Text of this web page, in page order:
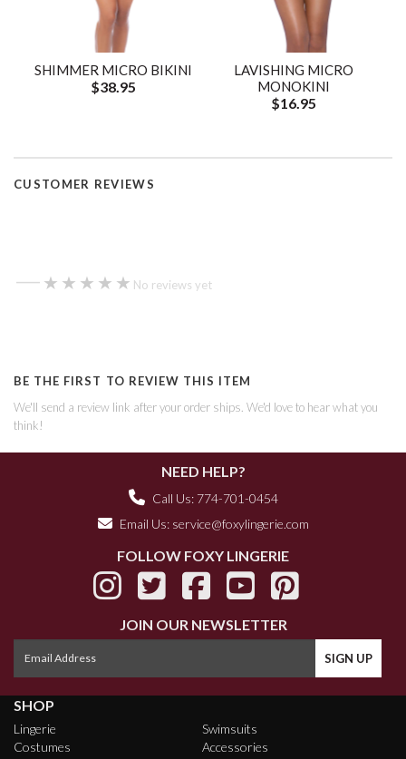
SHIMMER MICRO BIKINI
$38.95
LAVISHING MICRO
MONOKINI
$16.95
CUSTOMER REVIEWS
— ★★★★★
★★★★★ No reviews yet
BE THE FIRST TO REVIEW THIS ITEM
We'll send a review link after your order ships. We'd love to hear what you
think!
NEED HELP?
Call Us: 774-701-0454
Email Us: service@foxylingerie.com
FOLLOW FOXY LINGERIE
JOIN OUR NEWSLETTER
SHOP
Lingerie
Costumes
Swimsuits
Accessories